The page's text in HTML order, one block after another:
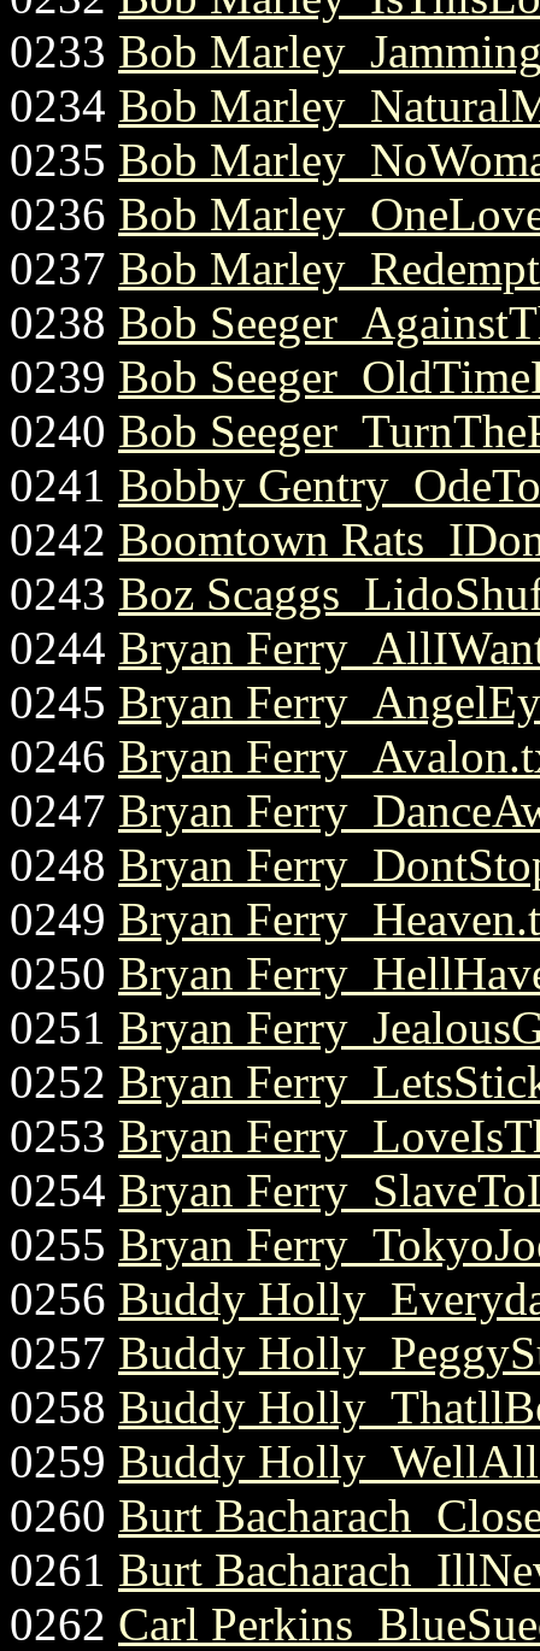
0233 Bob
0234 Bob
0235 Bob
0236 Bob
0237 Bob
0238 Bob
0239 Bob
0240 Bob
0241 Bobby
0242 Boomtown
0243 Boz
0244 Bryan
0245 Bryan
0246 Bryan
0247 Bryan
0248 Bryan
0249 Bryan
0250 Bryan
0251 Bryan
0252 Bryan
0253 Bryan
0254 Bryan
0255 Bryan
0256 Buddy
0257 Buddy
0258 Buddy
0259 Buddy
0260 Burt
0261 Burt
0262 Carl